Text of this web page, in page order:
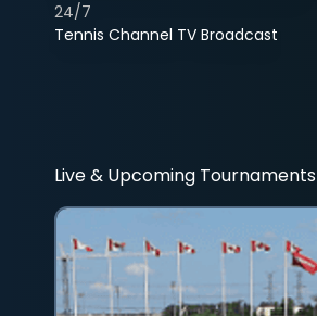
Tennis Channel TV Broadcast
24/7
Live & Upcoming Tournaments